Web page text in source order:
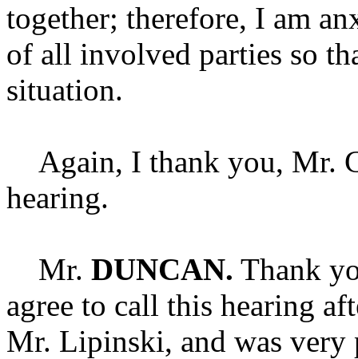
together; therefore, I am
of all involved parties so
situation.
Again, I thank you, Mr.
hearing.
Mr. DUNCAN. Thank
agree to call this hearing
Mr. Lipinski, and was very